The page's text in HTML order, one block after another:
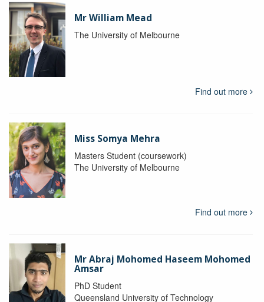
Mr William Mead
The University of Melbourne
Find out more
Miss Somya Mehra
Masters Student (coursework)
The University of Melbourne
Find out more
Mr Abraj Mohomed Haseem Mohomed
Amsar
PhD Student
Queensland University of Technology